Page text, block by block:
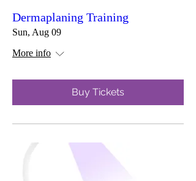
Dermaplaning Training
Sun, Aug 09
More info
Buy Tickets